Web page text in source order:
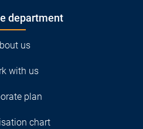
department
us
with us
plan
chart